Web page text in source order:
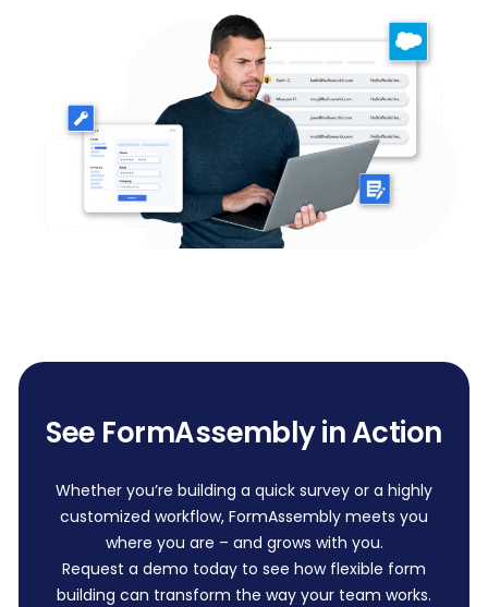
See FormAssembly in Action
Whether you’re building a quick survey or a highly
customized workflow, FormAssembly meets you
where you are – and grows with you.
Request a demo today to see how flexible form
building can transform the way your team works.